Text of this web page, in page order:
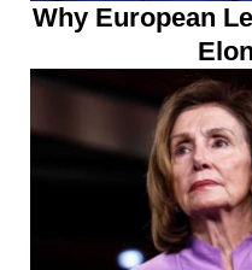
Why European